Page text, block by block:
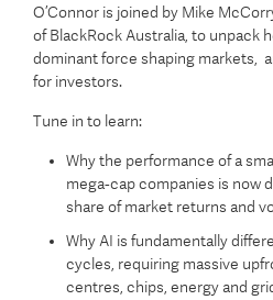
O’Connor is joined by Mike
of BlackRock Australia, to unpack
dominant force shaping markets,
for investors.
Tune in to learn:
Why the performance of a
mega‑cap companies is now
share of market returns and
Why AI is fundamentally
cycles, requiring massive
centres, chips, energy and